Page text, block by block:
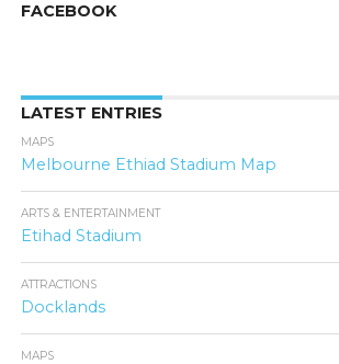
FACEBOOK
LATEST ENTRIES
MAPS
Melbourne Ethiad Stadium Map
ARTS & ENTERTAINMENT
Etihad Stadium
ATTRACTIONS
Docklands
MAPS